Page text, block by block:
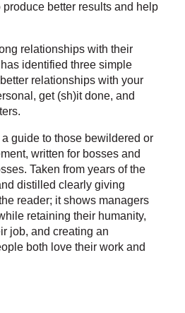
better results and help
relationships with their
identified three simple
relationships with your
get (sh)it done, and
guide to those bewildered or
written for bosses and
Taken from years of the
distilled clearly giving
reader; it shows managers
retaining their humanity,
job, and creating an
both love their work and